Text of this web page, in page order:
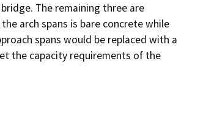
The remaining three are
arch spans is bare concrete while
spans would be replaced with a
the capacity requirements of the